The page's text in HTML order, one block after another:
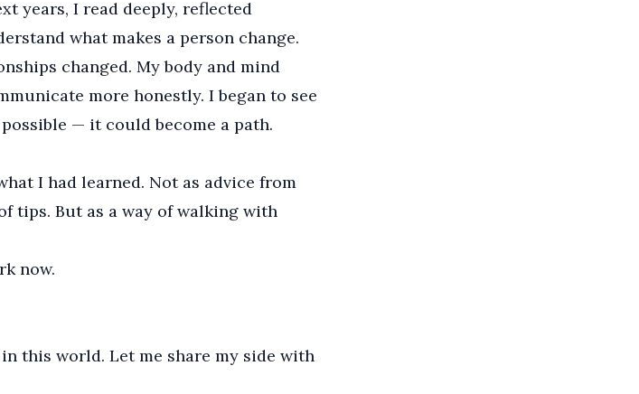
years, I read deeply, reflected
what makes a person change.
changed. My body and mind
more honestly. I began to see
— it could become a path.
I had learned. Not as advice from
tips. But as a way of walking with
now.
this world. Let me share my side with